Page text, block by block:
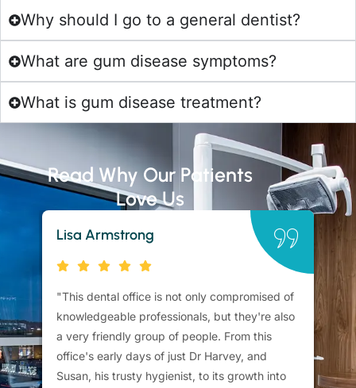
Why should I go to a general dentist?
What are gum disease symptoms?
What is gum disease treatment?
Read Why Our Patients
Love Us
Lisa Armstrong
"This dental office is not only compromised of
knowledgeable professionals, but they're also
a very friendly group of people. From this
office's early days of just Dr Harvey, and
Susan, his trusty hygienist, to its growth into